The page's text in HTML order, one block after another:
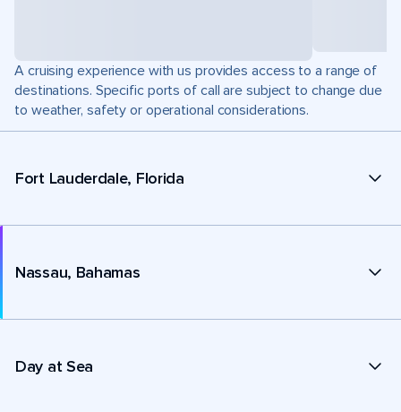
A cruising experience with us provides access to a range of
destinations. Specific ports of call are subject to change due
to weather, safety or operational considerations.
Fort Lauderdale, Florida
Nassau, Bahamas
Day at Sea